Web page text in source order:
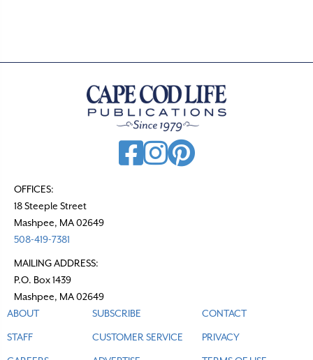
OFFICES:
18 Steeple Street
Mashpee, MA 02649
508-419-7381
MAILING ADDRESS:
P.O. Box 1439
Mashpee, MA 02649
ABOUT
STAFF
SUBSCRIBE
CUSTOMER SERVICE
CONTACT
PRIVACY